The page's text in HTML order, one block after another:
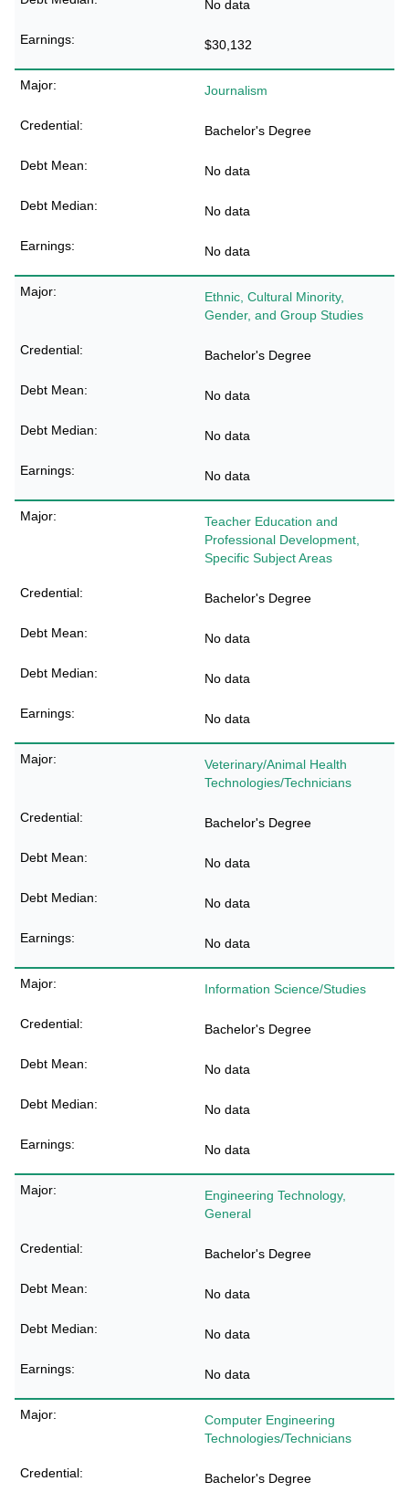
No data
$30,132
Journalism
Bachelor's Degree
No data
No data
No data
Ethnic, Cultural Minority,
Gender, and Group Studies
Bachelor's Degree
No data
No data
No data
Teacher Education and
Professional Development,
Specific Subject Areas
Bachelor's Degree
No data
No data
No data
Veterinary/Animal Health
Technologies/Technicians
Bachelor's Degree
No data
No data
No data
Information Science/Studies
Bachelor's Degree
No data
No data
No data
Engineering Technology,
General
Bachelor's Degree
No data
No data
No data
Computer Engineering
Technologies/Technicians
Bachelor's Degree